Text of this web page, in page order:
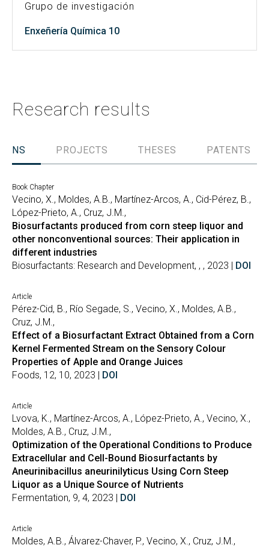
Grupo de investigación
Enxeñería Química 10
Research results
PROJECTS THESES PATENTS
Book Chapter
Vecino, X., Moldes, A.B., Martínez-Arcos, A., Cid-Pérez, B.,
López-Prieto, A., Cruz, J.M.,
Biosurfactants produced from corn steep liquor and
other nonconventional sources: Their application in
different industries
Biosurfactants: Research and Development, , , 2023 | DOI
Article
Pérez-Cid, B., Río Segade, S., Vecino, X., Moldes, A.B.,
Cruz, J.M.,
Effect of a Biosurfactant Extract Obtained from a Corn
Kernel Fermented Stream on the Sensory Colour
Properties of Apple and Orange Juices
Foods, 12, 10, 2023 | DOI
Article
Lvova, K., Martínez-Arcos, A., López-Prieto, A., Vecino, X.,
Moldes, A.B., Cruz, J.M.,
Optimization of the Operational Conditions to Produce
Extracellular and Cell-Bound Biosurfactants by
Aneurinibacillus aneurinilyticus Using Corn Steep
Liquor as a Unique Source of Nutrients
Fermentation, 9, 4, 2023 | DOI
Article
Moldes, A.B., Álvarez-Chaver, P., Vecino, X., Cruz, J.M.,